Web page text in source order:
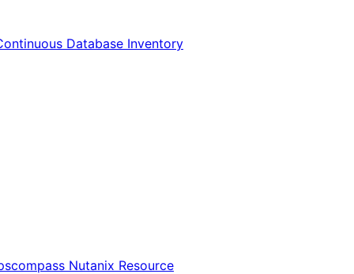
Database Inventory
Nutanix Resource